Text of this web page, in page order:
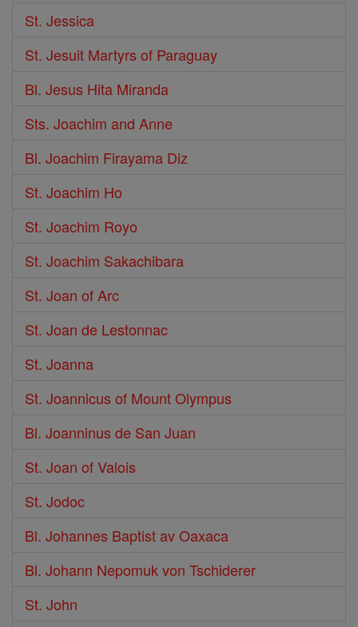
St. Jessica
St. Jesuit Martyrs of Paraguay
Bl. Jesus Hita Miranda
Sts. Joachim and Anne
Bl. Joachim Firayama Diz
St. Joachim Ho
St. Joachim Royo
St. Joachim Sakachibara
St. Joan of Arc
St. Joan de Lestonnac
St. Joanna
St. Joannicus of Mount Olympus
Bl. Joanninus de San Juan
St. Joan of Valois
St. Jodoc
Bl. Johannes Baptist av Oaxaca
Bl. Johann Nepomuk von Tschiderer
St. John